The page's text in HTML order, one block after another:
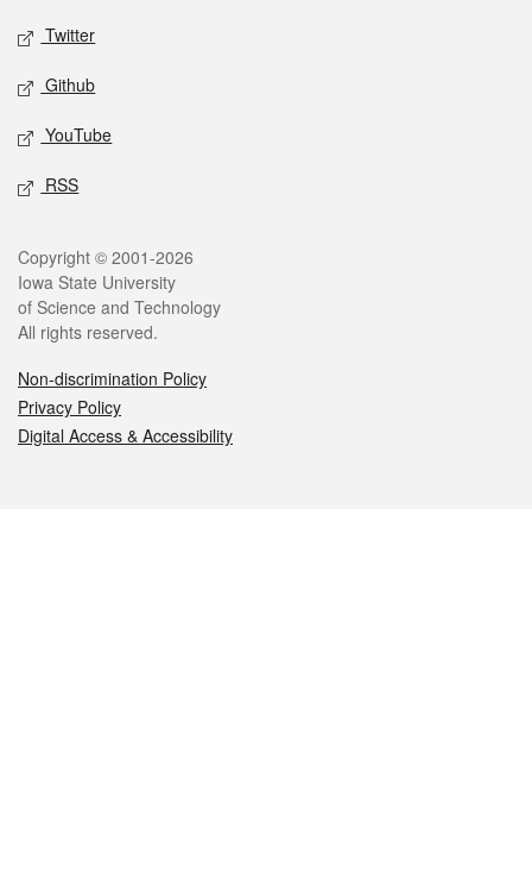
Twitter
Github
YouTube
RSS
Legal
Copyright © 2001-2026
Iowa State University
of Science and Technology
All rights reserved.
Non-discrimination Policy
Privacy Policy
Digital Access & Accessibility